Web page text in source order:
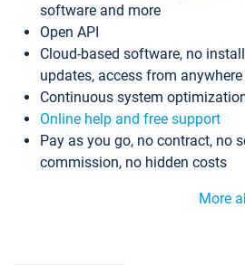
software and more
Open API
Cloud-based software, no
updates, access from
Continuous system
Online help and free support
Pay as you go, no contract, no
commission, no hidden costs
More